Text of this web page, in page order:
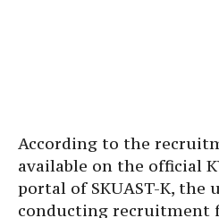
According to the
available on the official
portal of SKUAST-K, the
conducting recruitment